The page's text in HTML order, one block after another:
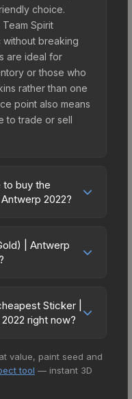
choice.
Spirit
without breaking
are ideal for
or those who
rather than one
point also means
to trade or sell
buy the
2022?
due to
competition. This
The Steam
fees, while third-
Compare real-
table above
| Antwerp
the past 7 days,
and over the
wide
above for
Sticker |
right now?
has the lowest
(Gold) |
prices change
value, paint seed and
tool — instant 3D